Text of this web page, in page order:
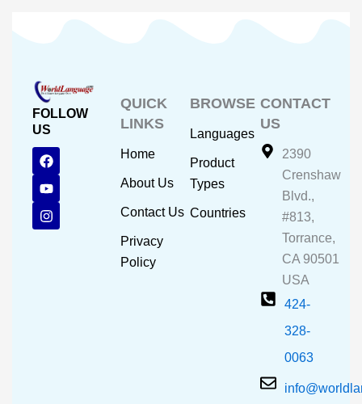
FOLLOW
US
F
a
c
e
b
o
Y
o
u
t
u
b
I
n
s
t
a
g
QUICK
LINKS
Home
About Us
Contact Us
Privacy
Policy
BROWSE
Languages
Product
Types
Countries
CONTACT
US
2390
Crenshaw
Blvd.,
#813,
Torrance,
CA 90501
USA
424-
328-
0063